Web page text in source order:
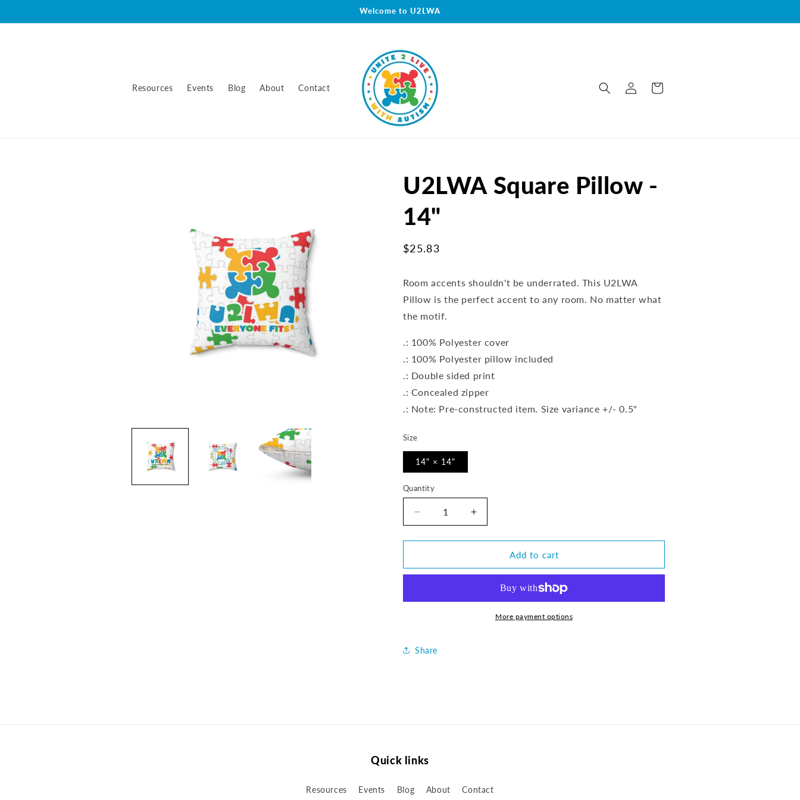
Welcome to U2LWA
Resources Events Blog About Contact
Log
in
Cart
U2LWA Square Pillow -
14"
Regular
$25.83
Room accents shouldn't be underrated. This U2LWA
Pillow is the perfect accent to any room. No matter what
the motif.
.: 100% Polyester cover
.: 100% Polyester pillow included
.: Double sided print
.: Concealed zipper
.: Note: Pre-constructed item. Size variance +/- 0.5"
Size
14" × 14"
Quantity
Quantity
Decrease
quantity
for
Square
14&quot;
Increase
quantity
for
Square
14&quot;
Add to cart
More payment options
Share
Quick links
Resources Events Blog About Contact